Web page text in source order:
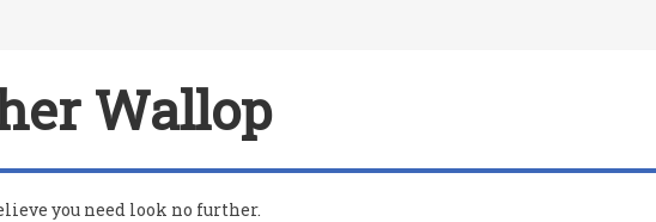
Wallop
you need look no further.